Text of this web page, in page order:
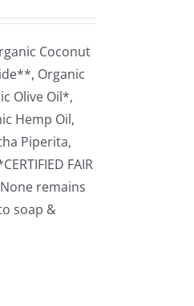
Coconut
Organic
Olive Oil*,
Hemp Oil,
Piperita,
FAIR
remains
soap &